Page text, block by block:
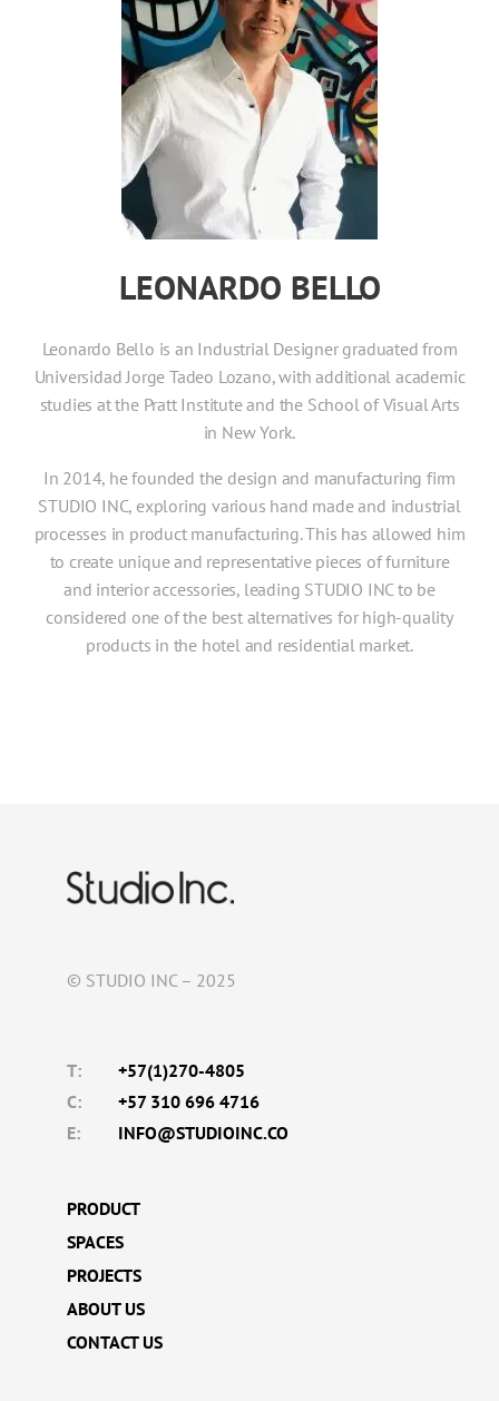
LEONARDO BELLO
Leonardo Bello is an Industrial Designer graduated from
Universidad Jorge Tadeo Lozano, with additional academic
studies at the Pratt Institute and the School of Visual Arts
in New York.
In 2014, he founded the design and manufacturing firm
STUDIO INC, exploring various hand made and industrial
processes in product manufacturing. This has allowed him
to create unique and representative pieces of furniture
and interior accessories, leading STUDIO INC to be
considered one of the best alternatives for high-quality
products in the hotel and residential market.
© STUDIO INC – 2025
T:
+57(1)270-4805
C:
+57 310 696 4716
E:
INFO@STUDIOINC.CO
PRODUCT
SPACES
PROJECTS
ABOUT US
CONTACT US